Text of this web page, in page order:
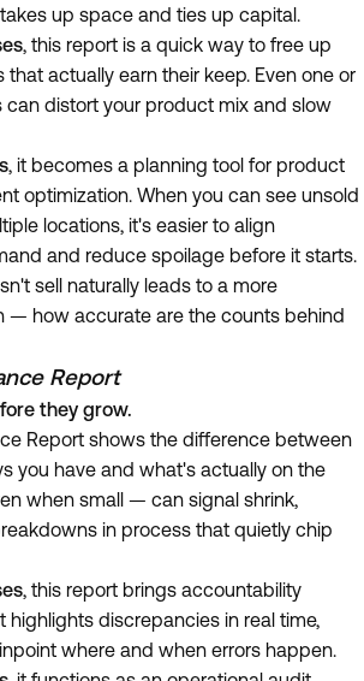
up space and ties up capital.
, this report is a quick way to free up
actually earn their keep. Even one or
distort your product mix and slow
, it becomes a planning tool for product
optimization. When you can see unsold
locations, it's easier to align
and reduce spoilage before it starts.
sell naturally leads to a more
— how accurate are the counts behind
Report
they grow.
Report shows the difference between
you have and what's actually on the
when small — can signal shrink,
in process that quietly chip
, this report brings accountability
highlights discrepancies in real time,
where and when errors happen.